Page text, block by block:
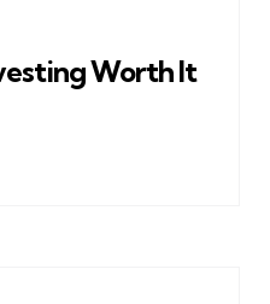
Worth It